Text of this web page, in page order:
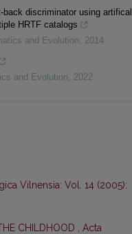
discriminator using artifical
HRTF catalogs
and Evolution, 2014
and Evolution, 2022
Vilnensia: Vol. 14 (2005):
CHILDHOOD , Acta